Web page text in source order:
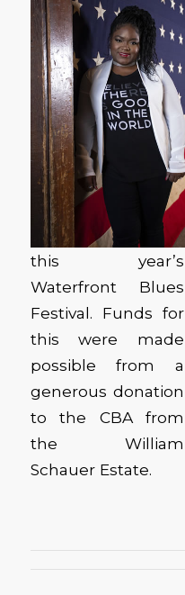
this year’s
Waterfront Blues
Festival. Funds for
this were made
possible from a
generous donation
to the CBA from
the William
Schauer Estate.